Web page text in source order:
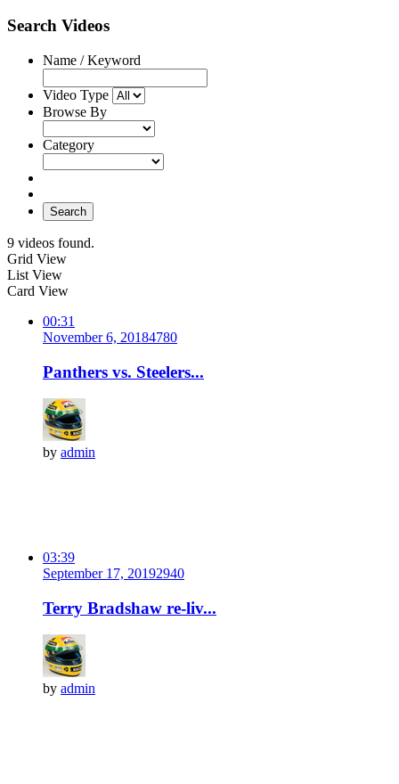
Search Videos
Name / Keyword
Video Type
Browse By
Category
Search
9 videos found.
Grid View
List View
Card View
00:31
November 6, 20184780
Panthers vs. Steelers...
by admin
03:39
September 17, 20192940
Terry Bradshaw re-liv...
by admin